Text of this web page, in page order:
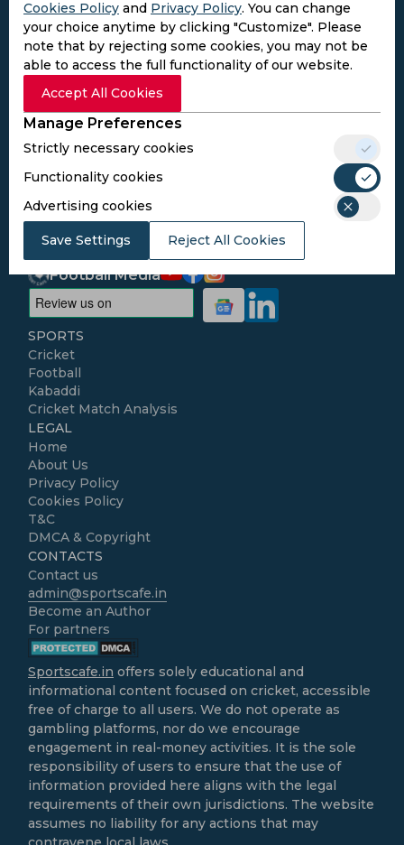
Cookies Policy and Privacy Policy. You can change
your choice anytime by clicking "Customize". Please
note that by rejecting some cookies, you may not be
able to access the full functionality of our website.
Accept All Cookies
Manage Preferences
Strictly necessary cookies
Functionality cookies
Advertising cookies
Save Settings Reject All Cookies
Subscribe to the updates and get the
best bonuses!
I agree to thePrivacy Policy
Conditions
Follow Us
Football Media
SPORTS
Cricket
Football
Kabaddi
Cricket Match Analysis
LEGAL
Home
About Us
Privacy Policy
Cookies Policy
T&C
DMCA & Copyright
CONTACTS
Contact us
admin@sportscafe.in
Become an Author
For partners
Sportscafe.in offers solely educational and
informational content focused on cricket, accessible
free of charge to all users. We do not operate as
gambling platforms, nor do we encourage
engagement in real-money activities. It is the sole
responsibility of users to ensure that the use of
information provided here aligns with the legal
requirements of their own jurisdictions. The website
assumes no liability for any actions that may